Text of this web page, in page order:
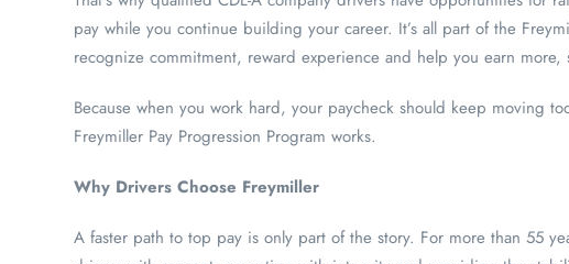
pay while you continue building your career. It’s all part of the
recognize commitment, reward experience and help you earn more,
Because when you work hard, your paycheck should keep moving
Freymiller Pay Progression Program works.
Why Drivers Choose Freymiller
A faster path to top pay is only part of the story. For more than 55